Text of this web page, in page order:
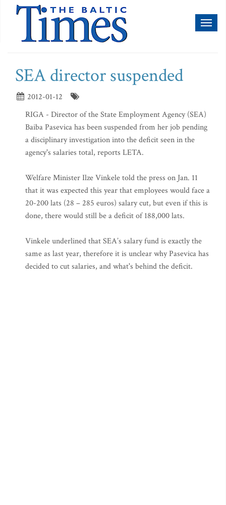
SEA director suspended
2012-01-12
RIGA - Director of the State Employment Agency (SEA)
Baiba Pasevica has been suspended from her job pending
a disciplinary investigation into the deficit seen in the
agency's salaries total, reports LETA.
Welfare Minister Ilze Vinkele told the press on Jan. 11
that it was expected this year that employees would face a
20-200 lats (28 – 285 euros) salary cut, but even if this is
done, there would still be a deficit of 188,000 lats.
Vinkele underlined that SEA’s salary fund is exactly the
same as last year, therefore it is unclear why Pasevica has
decided to cut salaries, and what's behind the deficit.